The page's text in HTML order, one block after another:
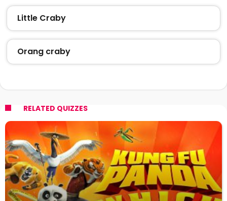
Little Craby
Orang craby
RELATED QUIZZES